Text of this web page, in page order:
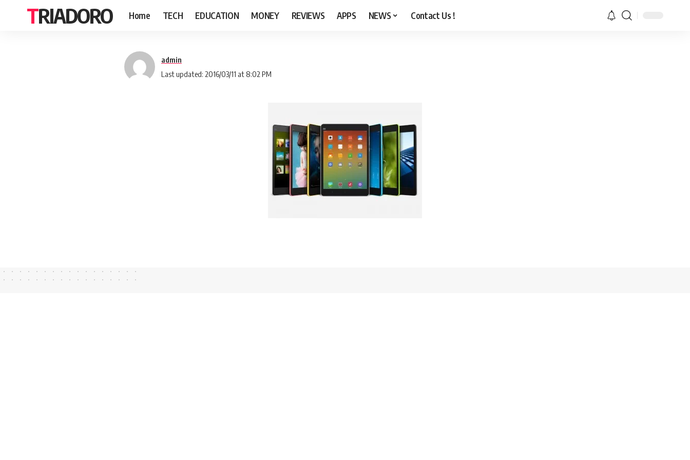
TRIADORO Home TECH EDUCATION MONEY REVIEWS APPS NEWS Contact Us !
Last updated: 2016/03/11 at 8:02 PM
admin